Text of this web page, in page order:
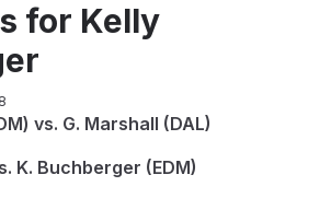
for Kelly
vs. G. Marshall (DAL)
K. Buchberger (EDM)